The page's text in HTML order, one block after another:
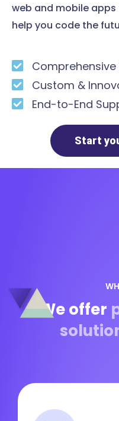
web and mobile
help you code the
Custom &
End-to-End
Start
We offer